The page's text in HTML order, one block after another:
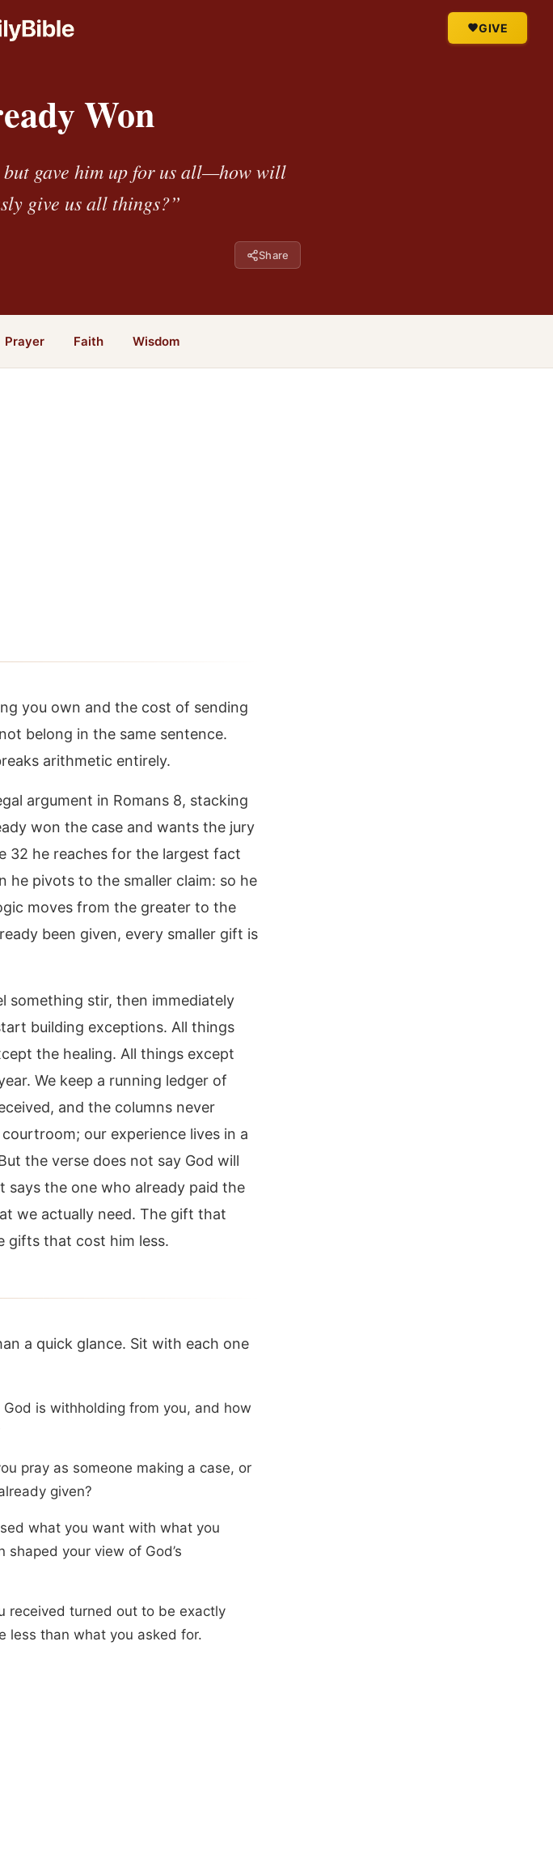
GIVE
Won
but gave him up for us all—how will
give us all things?”
Share
Prayer Faith Wisdom
you own and the cost of sending
belong in the same sentence.
arithmetic entirely.
argument in Romans 8, stacking
won the case and wants the jury
32 he reaches for the largest fact
he pivots to the smaller claim: so he
moves from the greater to the
been given, every smaller gift is
something stir, then immediately
building exceptions. All things
the healing. All things except
We keep a running ledger of
and the columns never
courtroom; our experience lives in a
the verse does not say God will
says the one who already paid the
we actually need. The gift that
gifts that cost him less.
a quick glance. Sit with each one
is withholding from you, and how
pray as someone making a case, or
given?
what you want with what you
your view of God’s
received turned out to be exactly
less than what you asked for.